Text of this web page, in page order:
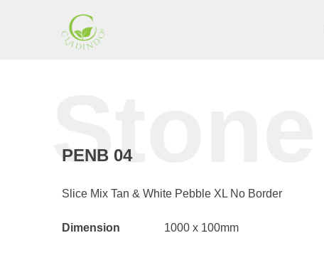
Stone
PENB 04
Slice Mix Tan & White Pebble XL No Border
Dimension 1000 x 100mm